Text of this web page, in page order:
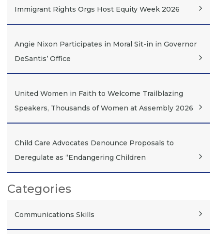
Immigrant Rights Orgs Host Equity Week 2026
Angie Nixon Participates in Moral Sit-in in Governor
DeSantis’ Office
United Women in Faith to Welcome Trailblazing
Speakers, Thousands of Women at Assembly 2026
Child Care Advocates Denounce Proposals to
Deregulate as “Endangering Children
Categories
Communications Skills